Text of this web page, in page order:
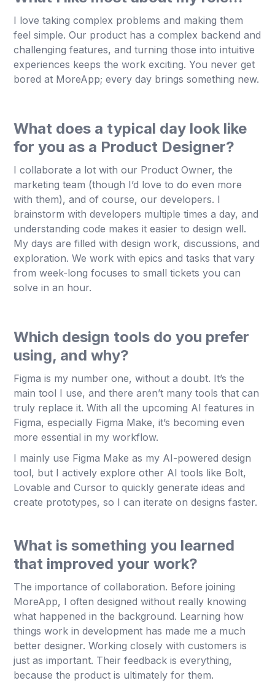
I love taking complex problems and making them
feel simple. Our product has a complex backend and
challenging features, and turning those into intuitive
experiences keeps the work exciting. You never get
bored at MoreApp; every day brings something new.
What does a typical day look like
for you as a Product Designer?
I collaborate a lot with our Product Owner, the
marketing team (though I’d love to do even more
with them), and of course, our developers. I
brainstorm with developers multiple times a day, and
understanding code makes it easier to design well.
My days are filled with design work, discussions, and
exploration. We work with epics and tasks that vary
from week-long focuses to small tickets you can
solve in an hour.
Which design tools do you prefer
using, and why?
Figma is my number one, without a doubt. It’s the
main tool I use, and there aren’t many tools that can
truly replace it. With all the upcoming AI features in
Figma, especially Figma Make, it’s becoming even
more essential in my workflow.
I mainly use Figma Make as my AI-powered design
tool, but I actively explore other AI tools like Bolt,
Lovable and Cursor to quickly generate ideas and
create prototypes, so I can iterate on designs faster.
What is something you learned
that improved your work?
The importance of collaboration. Before joining
MoreApp, I often designed without really knowing
what happened in the background. Learning how
things work in development has made me a much
better designer. Working closely with customers is
just as important. Their feedback is everything,
because the product is ultimately for them.